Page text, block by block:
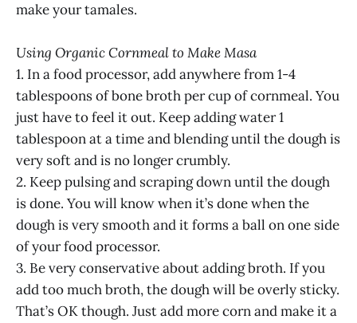
make your tamales.
Using Organic Cornmeal to Make Masa
1. In a food processor, add anywhere from 1-4
tablespoons of bone broth per cup of cornmeal. You
just have to feel it out. Keep adding water 1
tablespoon at a time and blending until the dough is
very soft and is no longer crumbly.
2. Keep pulsing and scraping down until the dough
is done. You will know when it’s done when the
dough is very smooth and it forms a ball on one side
of your food processor.
3. Be very conservative about adding broth. If you
add too much broth, the dough will be overly sticky.
That’s OK though. Just add more corn and make it a